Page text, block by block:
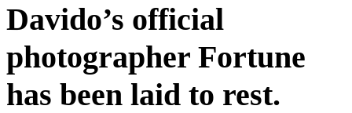
Davido’s official
photographer Fortune
has been laid to rest.